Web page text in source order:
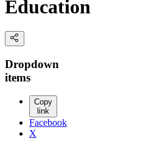
Education
Dropdown
items
Copy
link
Facebook
X